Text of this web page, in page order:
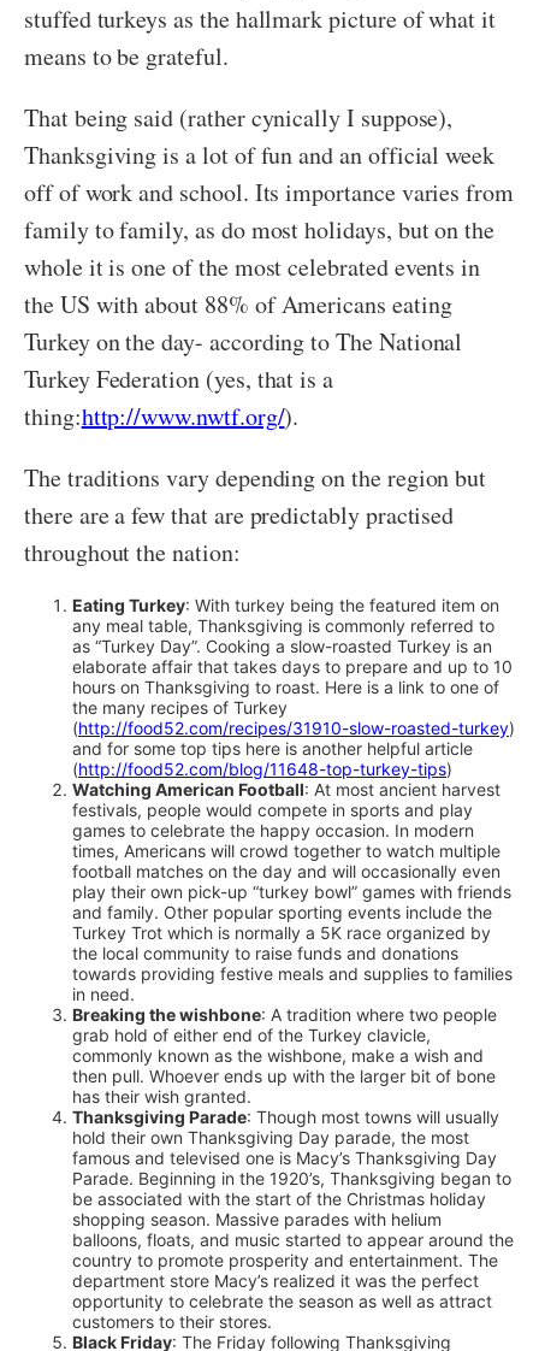
stuffed turkeys as the hallmark picture of what it
means to be grateful.
That being said (rather cynically I suppose),
Thanksgiving is a lot of fun and an official week
off of work and school. Its importance varies from
family to family, as do most holidays, but on the
whole it is one of the most celebrated events in
the US with about 88% of Americans eating
Turkey on the day- according to The National
Turkey Federation (yes, that is a
thing:http://www.nwtf.org/).
The traditions vary depending on the region but
there are a few that are predictably practised
throughout the nation:
Eating Turkey: With turkey being the featured item on
any meal table, Thanksgiving is commonly referred to
as “Turkey Day”. Cooking a slow-roasted Turkey is an
elaborate affair that takes days to prepare and up to 10
hours on Thanksgiving to roast. Here is a link to one of
the many recipes of Turkey
(http://food52.com/recipes/31910-slow-roasted-turkey)
and for some top tips here is another helpful article
(http://food52.com/blog/11648-top-turkey-tips)
Watching American Football: At most ancient harvest
festivals, people would compete in sports and play
games to celebrate the happy occasion. In modern
times, Americans will crowd together to watch multiple
football matches on the day and will occasionally even
play their own pick-up “turkey bowl” games with friends
and family. Other popular sporting events include the
Turkey Trot which is normally a 5K race organized by
the local community to raise funds and donations
towards providing festive meals and supplies to families
in need.
Breaking the wishbone: A tradition where two people
grab hold of either end of the Turkey clavicle,
commonly known as the wishbone, make a wish and
then pull. Whoever ends up with the larger bit of bone
has their wish granted.
Thanksgiving Parade: Though most towns will usually
hold their own Thanksgiving Day parade, the most
famous and televised one is Macy’s Thanksgiving Day
Parade. Beginning in the 1920’s, Thanksgiving began to
be associated with the start of the Christmas holiday
shopping season. Massive parades with helium
balloons, floats, and music started to appear around the
country to promote prosperity and entertainment. The
department store Macy’s realized it was the perfect
opportunity to celebrate the season as well as attract
customers to their stores.
Black Friday: The Friday following Thanksgiving